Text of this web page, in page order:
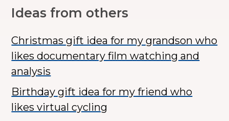
Ideas from others
Christmas gift idea for my grandson who
likes documentary film watching and
analysis
Birthday gift idea for my friend who
likes virtual cycling